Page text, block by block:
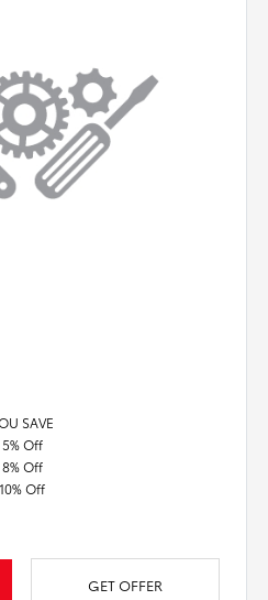
SAVE
5% Off
8% Off
10% Off
GET OFFER